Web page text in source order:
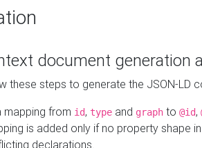
document generation
these steps to generate the JSON-LD
mapping from id, type and graph to @id,
is added only if no property shape
declarations.